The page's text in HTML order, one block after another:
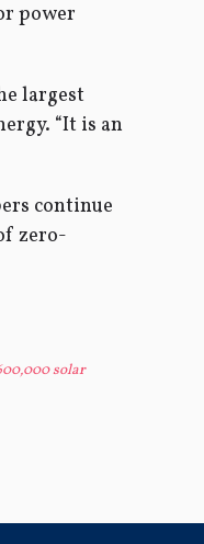
power
largest
“It is an
continue
zero-
solar